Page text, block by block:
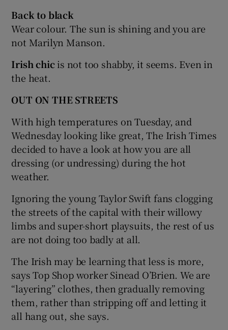
Back to black
Wear colour. The sun is shining and you are
not Marilyn Manson.
Irish chicis not too shabby, it seems. Even in
the heat.
OUT ON THE STREETS
With high temperatures on Tuesday, and
Wednesday looking like great, The Irish Times
decided to have a look at how you are all
dressing (or undressing) during the hot
weather.
Ignoring the young Taylor Swift fans clogging
the streets of the capital with their willowy
limbs and super-short playsuits, the rest of us
are not doing too badly at all.
The Irish may be learning that less is more,
says Top Shop worker Sinead O’Brien. We are
“layering” clothes, then gradually removing
them, rather than stripping off and letting it
all hang out, she says.